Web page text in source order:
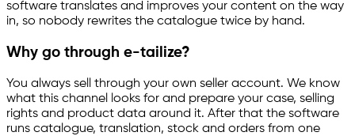
software translates and improves your content on the way
in, so nobody rewrites the catalogue twice by hand.
Why go through e-tailize?
You always sell through your own seller account. We know
what this channel looks for and prepare your case, selling
rights and product data around it. After that the software
runs catalogue, translation, stock and orders from one